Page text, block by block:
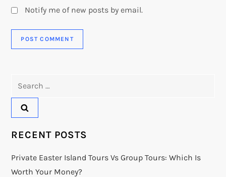
Notify me of new posts by email.
RECENT POSTS
Private Easter Island Tours Vs Group Tours: Which Is
Worth Your Money?